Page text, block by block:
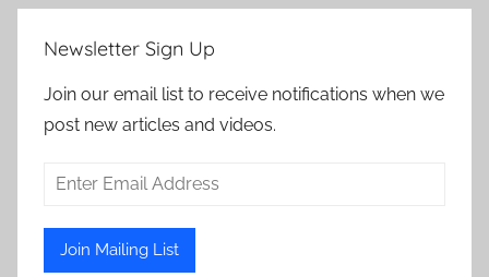
Newsletter Sign Up
Join our email list to receive notifications when we
post new articles and videos.